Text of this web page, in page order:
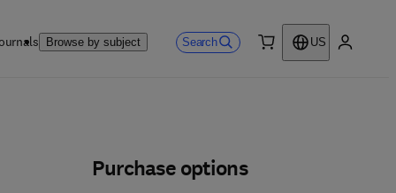
Browse by subject Search
US
Purchase options